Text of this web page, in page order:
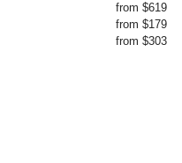
from $619
from $179
from $303